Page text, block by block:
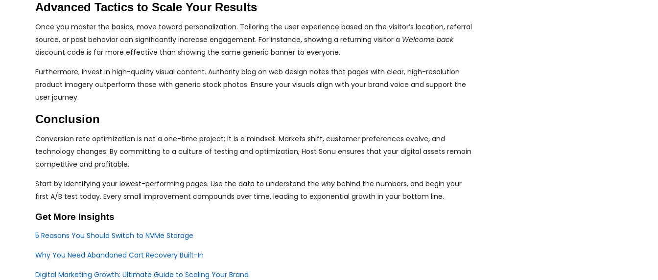
Advanced Tactics to Scale Your Results
Once you master the basics, move toward personalization. Tailoring the user experience based on the visitor’s location, referral
source, or past behavior can significantly increase engagement. For instance, showing a returning visitor a Welcome back
discount code is far more effective than showing the same generic banner to everyone.
Furthermore, invest in high-quality visual content. Authority blog on web design notes that pages with clear, high-resolution
product imagery outperform those with generic stock photos. Ensure your visuals align with your brand voice and support the
user journey.
Conclusion
Conversion rate optimization is not a one-time project; it is a mindset. Markets shift, customer preferences evolve, and
technology changes. By committing to a culture of testing and optimization, Host Sonu ensures that your digital assets remain
competitive and profitable.
Start by identifying your lowest-performing pages. Use the data to understand the why behind the numbers, and begin your
first A/B test today. Every small improvement compounds over time, leading to exponential growth in your bottom line.
Get More Insights
5 Reasons You Should Switch to NVMe Storage
Why You Need Abandoned Cart Recovery Built-In
Digital Marketing Growth: Ultimate Guide to Scaling Your Brand